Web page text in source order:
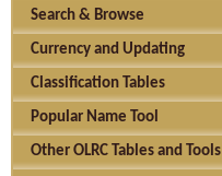
Search & Browse
Currency and Updating
Classification Tables
Popular Name Tool
Other OLRC Tables and Tools